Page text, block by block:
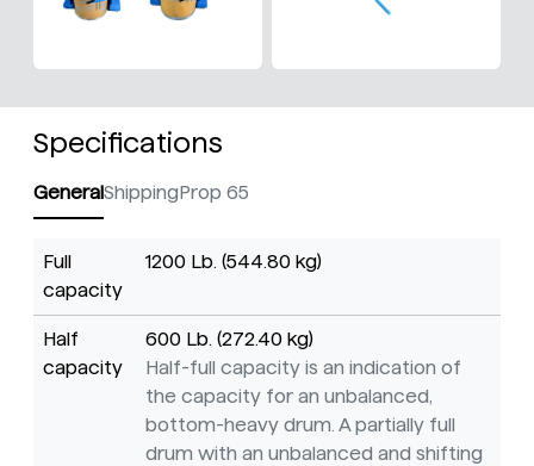
Specifications
GeneralShippingProp 65
Full
capacity
1200 Lb. (544.80 kg)
Half
capacity
600 Lb. (272.40 kg)
Half-full capacity is an indication of
the capacity for an unbalanced,
bottom-heavy drum. A partially full
drum with an unbalanced and shifting